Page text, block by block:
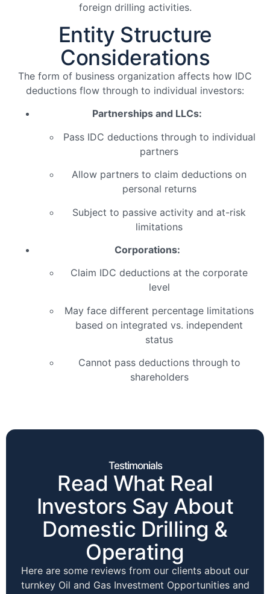
foreign drilling activities.
Entity Structure
Considerations
The form of business organization affects how IDC
deductions flow through to individual investors:
Partnerships and LLCs:
Pass IDC deductions through to individual
partners
Allow partners to claim deductions on
personal returns
Subject to passive activity and at-risk
limitations
Corporations:
Claim IDC deductions at the corporate
level
May face different percentage limitations
based on integrated vs. independent
status
Cannot pass deductions through to
shareholders
Testimonials
Read What Real
Investors Say About
Domestic Drilling &
Operating
Here are some reviews from our clients about our
turnkey Oil and Gas Investment Opportunities and